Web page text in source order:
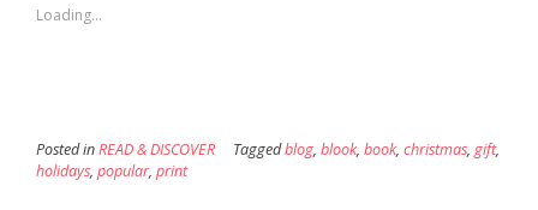
new
window)
Loading...
Posted inREAD & DISCOVER Taggedblog, blook, book, christmas, gift,
holidays, popular, print